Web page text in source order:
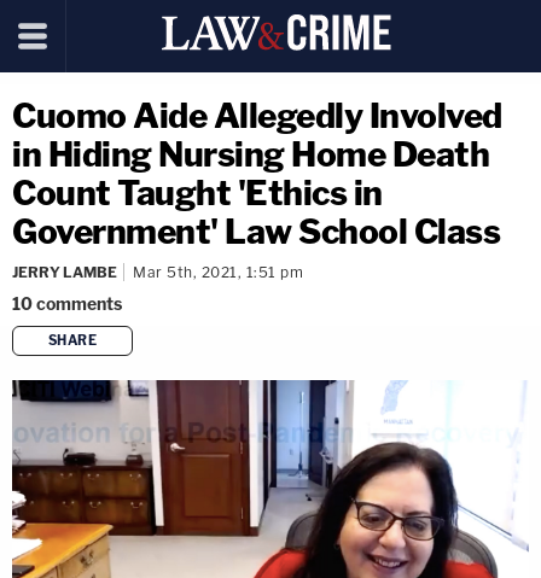
Cuomo Aide Allegedly Involved
in Hiding Nursing Home Death
Count Taught 'Ethics in
Government' Law School Class
JERRY LAMBE Mar 5th, 2021, 1:51 pm
10comments
SHARE
copy link